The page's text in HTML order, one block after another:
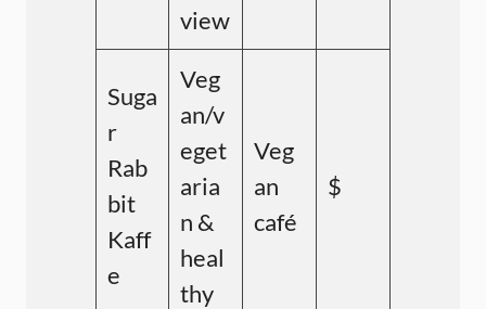
view
Suga
r
Rab
bit
Kaff
e
Veg
an/v
eget
aria
n &
heal
thy
Veg
an
café
$